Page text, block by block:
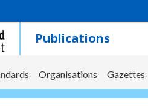
Publications
Organisations Gazettes